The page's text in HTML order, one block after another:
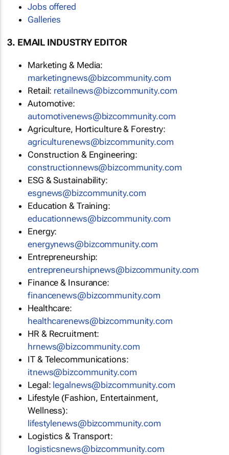
Jobs offered
Galleries
3. EMAIL INDUSTRY EDITOR
Marketing & Media:
marketingnews@bizcommunity.com
Retail: retailnews@bizcommunity.com
Automotive:
automotivenews@bizcommunity.com
Agriculture, Horticulture & Forestry:
agriculturenews@bizcommunity.com
Construction & Engineering:
constructionnews@bizcommunity.com
ESG & Sustainability:
esgnews@bizcommunity.com
Education & Training:
educationnews@bizcommunity.com
Energy:
energynews@bizcommunity.com
Entrepreneurship:
entrepreneurshipnews@bizcommunity.com
Finance & Insurance:
financenews@bizcommunity.com
Healthcare:
healthcarenews@bizcommunity.com
HR & Recruitment:
hrnews@bizcommunity.com
IT & Telecommunications:
itnews@bizcommunity.com
Legal: legalnews@bizcommunity.com
Lifestyle (Fashion, Entertainment,
Wellness):
lifestylenews@bizcommunity.com
Logistics & Transport:
logisticsnews@bizcommunity.com